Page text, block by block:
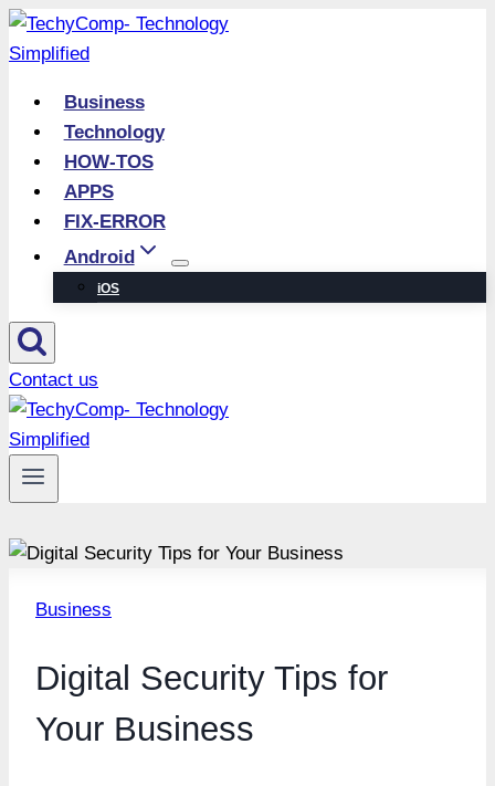
Skip
to
Business
Technology
HOW-TOS
APPS
FIX-ERROR
Android
iOS
Contact us
Business
Digital Security Tips for
Your Business